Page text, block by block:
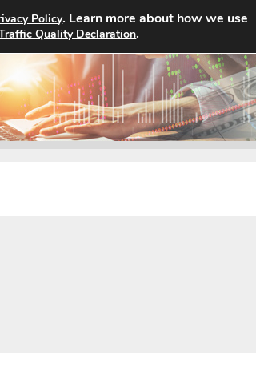
Home Search Jobs About
Policy. Learn more about how we use
Quality Declaration.